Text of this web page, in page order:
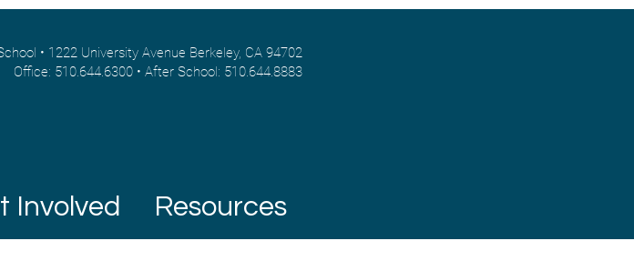
• 1222 University Avenue Berkeley, CA 94702
Office: 510.644.6300 • After School: 510.644.8883
Involved Resources